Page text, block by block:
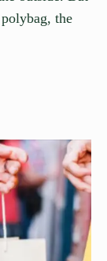
the